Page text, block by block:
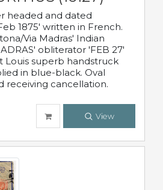
headed and dated
1875' written in French.
Via Madras' Indian
obliterator 'FEB 27'
Louis superb handstruck
in blue-black. Oval
receiving cancellation.
View